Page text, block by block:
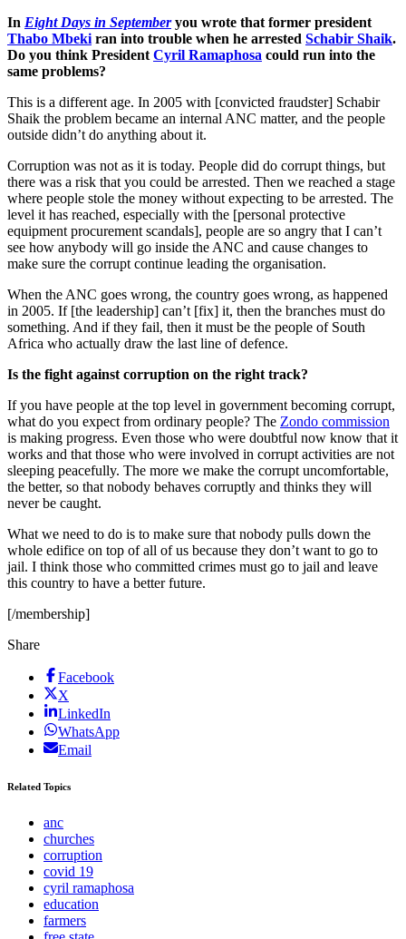
In Eight Days in Septemberyou wrote that former president
Thabo Mbeki ran into trouble when he arrested Schabir Shaik.
Do you think President Cyril Ramaphosa could run into the
same problems?
This is a different age. In 2005 with [convicted fraudster] Schabir
Shaik the problem became an internal ANC matter, and the people
outside didn’t do anything about it.
Corruption was not as it is today. People did do corrupt things, but
there was a risk that you could be arrested. Then we reached a stage
where people stole the money without expecting to be arrested. The
level it has reached, especially with the [personal protective
equipment procurement scandals], people are so angry that I can’t
see how anybody will go inside the ANC and cause changes to
make sure the corrupt continue leading the organisation.
When the ANC goes wrong, the country goes wrong, as happened
in 2005. If [the leadership] can’t [fix] it, then the branches must do
something. And if they fail, then it must be the people of South
Africa who actually draw the last line of defence.
Is the fight against corruption on the right track?
If you have people at the top level in government becoming corrupt,
what do you expect from ordinary people? The Zondo commission
is making progress. Even those who were doubtful now know that it
works and that those who were involved in corrupt activities are not
sleeping peacefully. The more we make the corrupt uncomfortable,
the better, so that nobody behaves corruptly and thinks they will
never be caught.
What we need to do is to make sure that nobody pulls down the
whole edifice on top of all of us because they don’t want to go to
jail. I think those who committed crimes must go to jail and leave
this country to have a better future.
[/membership]
Share
Facebook
X
LinkedIn
WhatsApp
Email
Related Topics
anc
churches
corruption
covid 19
cyril ramaphosa
education
farmers